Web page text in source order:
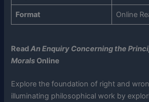
Format Online
ReadAn Enquiry Concerning the
Morals Online
Explore the foundation of right and
illuminating philosophical work by